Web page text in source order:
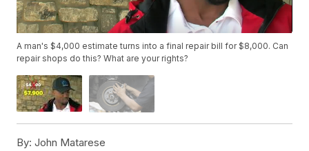
A man's $4,000 estimate turns into a final repair bill for $8,000. Can
repair shops do this? What are your rights?
By: John Matarese